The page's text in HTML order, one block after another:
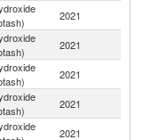
2021
2021
2021
2021
2021